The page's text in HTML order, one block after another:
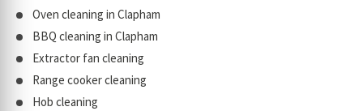
Oven cleaning in Clapham
BBQ cleaning in Clapham
Extractor fan cleaning
Range cooker cleaning
Hob cleaning